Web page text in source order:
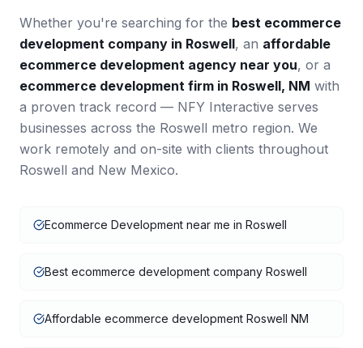
Whether you're searching for the best ecommerce
development company in Roswell, an affordable
ecommerce development agency near you, or a
ecommerce development firm in Roswell, NM with
a proven track record — NFY Interactive serves
businesses across the Roswell metro region. We
work remotely and on-site with clients throughout
Roswell and New Mexico.
Ecommerce Development near me in Roswell
Best ecommerce development company Roswell
Affordable ecommerce development Roswell NM